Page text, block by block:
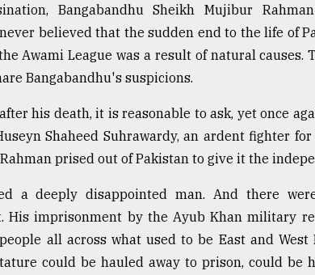
Bangabandhu Sheikh Mujibur
believed that the sudden end to the life of
Awami League was a result of natural causes.
Bangabandhu's suspicions.
his death, it is reasonable to ask, yet once
Shaheed Suhrawardy, an ardent fighter
prised out of Pakistan to give it the
a deeply disappointed man. And there
His imprisonment by the Ayub Khan military
all across what used to be East and
could be hauled away to prison, could be